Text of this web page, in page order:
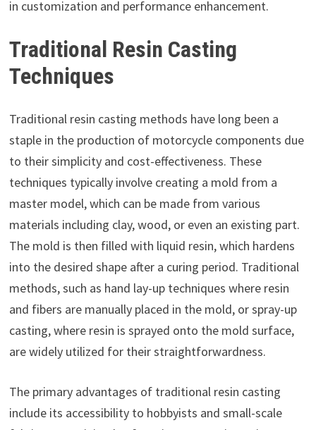
in customization and performance enhancement.
Traditional Resin Casting
Techniques
Traditional resin casting methods have long been a
staple in the production of motorcycle components due
to their simplicity and cost-effectiveness. These
techniques typically involve creating a mold from a
master model, which can be made from various
materials including clay, wood, or even an existing part.
The mold is then filled with liquid resin, which hardens
into the desired shape after a curing period. Traditional
methods, such as hand lay-up techniques where resin
and fibers are manually placed in the mold, or spray-up
casting, where resin is sprayed onto the mold surface,
are widely utilized for their straightforwardness.
The primary advantages of traditional resin casting
include its accessibility to hobbyists and small-scale